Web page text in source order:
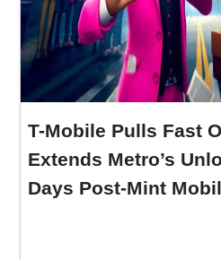
T-Mobile Pulls Fast
Extends Metro’s
Days Post-Mint